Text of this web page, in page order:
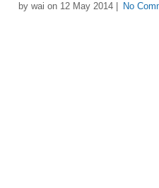
by wai on 12 May 2014 | No